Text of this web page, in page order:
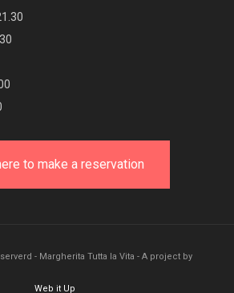
to make a reservation
- Margherita Tutta la Vita - A project by
Web it Up